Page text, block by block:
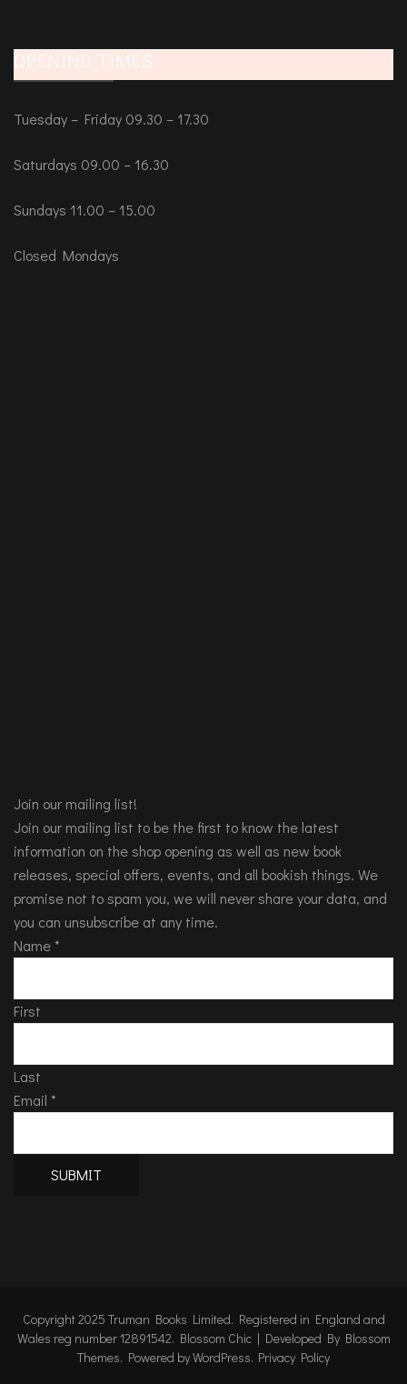
OPENING TIMES
Tuesday – Friday 09.30 – 17.30
Saturdays 09.00 – 16.30
Sundays 11.00 – 15.00
Closed Mondays
Join our mailing list!
Join our mailing list to be the first to know the latest
information on the shop opening as well as new book
releases, special offers, events, and all bookish things. We
promise not to spam you, we will never share your data, and
you can unsubscribe at any time.
Name *
First
Last
Email *
SUBMIT
Copyright 2025 Truman Books Limited. Registered in England and
Wales reg number 12891542. Blossom Chic | Developed By Blossom
Themes. Powered byWordPress. Privacy Policy